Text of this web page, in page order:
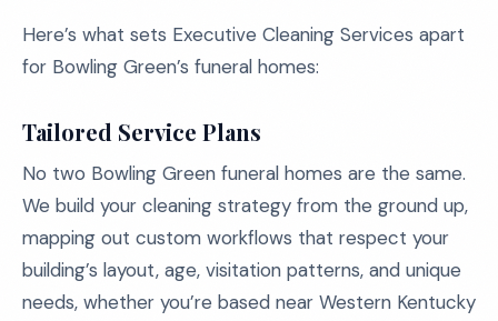
Here’s what sets Executive Cleaning Services apart
for Bowling Green’s funeral homes:
Tailored Service Plans
No two Bowling Green funeral homes are the same.
We build your cleaning strategy from the ground up,
mapping out custom workflows that respect your
building’s layout, age, visitation patterns, and unique
needs, whether you’re based near Western Kentucky